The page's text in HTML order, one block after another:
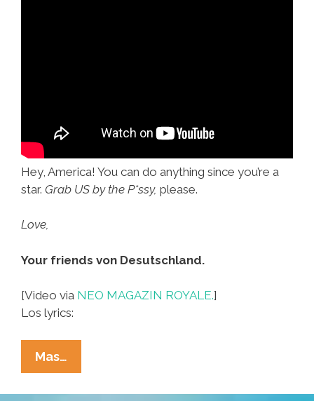
Hey, America! You can do anything since you’re a
star. Grab US by the P*ssy, please.
Love,
Your friends von Desutschland.
[Video via NEO MAGAZIN ROYALE.]
Los lyrics:
Mas…
You
Go,